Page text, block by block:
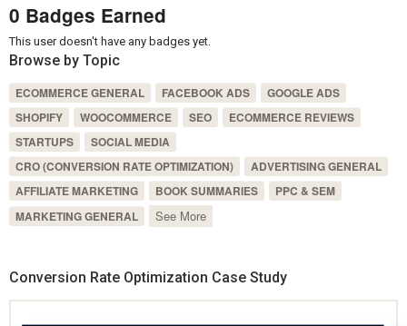
0 Badges Earned
This user doesn't have any badges yet.
Browse by Topic
ECOMMERCE GENERAL FACEBOOK ADS
GOOGLE ADS
SHOPIFY
WOOCOMMERCE SEO
ECOMMERCE REVIEWS
STARTUPS
SOCIAL MEDIA
CRO (CONVERSION RATE OPTIMIZATION)
ADVERTISING GENERAL
AFFILIATE MARKETING
BOOK SUMMARIES
PPC & SEM
MARKETING GENERAL
See More
Conversion Rate Optimization Case Study